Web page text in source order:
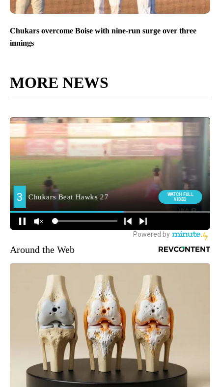
Chukars overcome Boise with nine-run surge over three
innings
MORE NEWS
Around the Web